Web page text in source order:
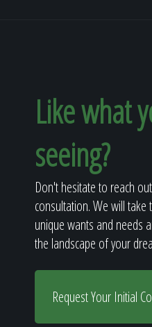
Like what
seeing?
Don't hesitate to reach
consultation. We will
unique wants and needs
the landscape of your
Request Your Initial